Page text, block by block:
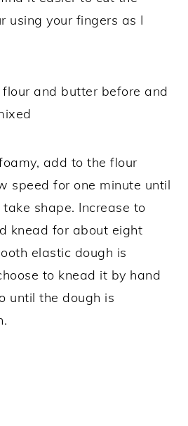
using your fingers as I
add to the flour
speed for one minute until
shape. Increase to
knead for about eight
elastic dough is
to knead it by hand
until the dough is